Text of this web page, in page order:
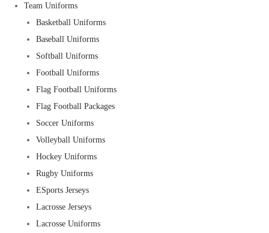
Team Uniforms
Basketball Uniforms
Baseball Uniforms
Softball Uniforms
Football Uniforms
Flag Football Uniforms
Flag Football Packages
Soccer Uniforms
Volleyball Uniforms
Hockey Uniforms
Rugby Uniforms
ESports Jerseys
Lacrosse Jerseys
Lacrosse Uniforms